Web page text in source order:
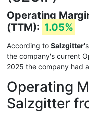
Operating
(TTM): 1.05%
According to Salzgitter
the company's current
2025 the company had
Operating
Salzgitter